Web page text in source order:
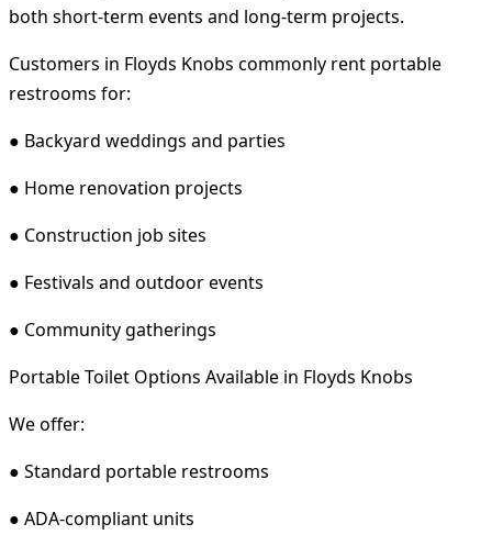
both short-term events and long-term projects.
Customers in Floyds Knobs commonly rent portable
restrooms for:
● Backyard weddings and parties
● Home renovation projects
● Construction job sites
● Festivals and outdoor events
● Community gatherings
Portable Toilet Options Available in Floyds Knobs
We offer:
● Standard portable restrooms
● ADA-compliant units